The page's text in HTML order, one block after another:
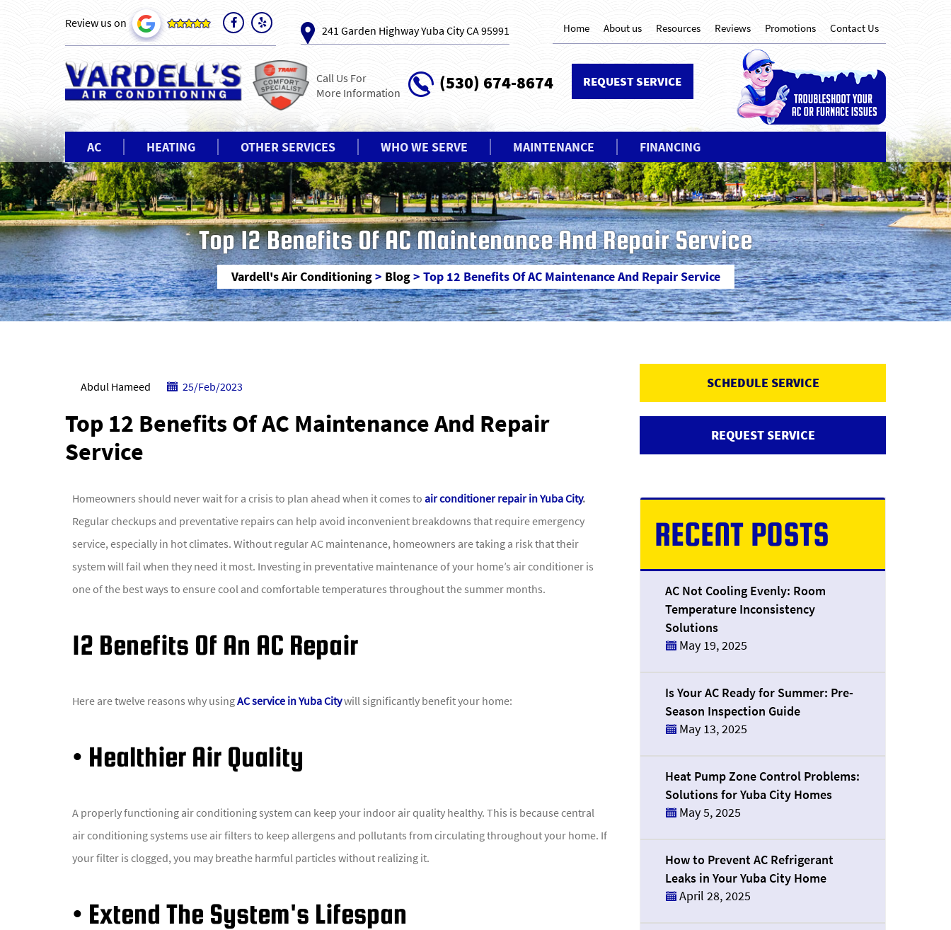
Review us on
241 Garden Highway Yuba City CA 95991 Home About us Resources Reviews Promotions Contact Us
Call Us For
More Information
(530) 674-8674 REQUEST SERVICE
AC HEATING OTHER SERVICES WHO WE SERVE MAINTENANCE FINANCING
Top 12 Benefits Of AC Maintenance And Repair Service
Vardell's Air Conditioning> Blog> Top 12 Benefits Of AC Maintenance And Repair Service
Abdul Hameed 25/Feb/2023
Top 12 Benefits Of AC Maintenance And Repair
Service
Homeowners should never wait for a crisis to plan ahead when it comes to air conditioner repair in Yuba City.
Regular checkups and preventative repairs can help avoid inconvenient breakdowns that require emergency
service, especially in hot climates. Without regular AC maintenance, homeowners are taking a risk that their
system will fail when they need it most. Investing in preventative maintenance of your home’s air conditioner is
one of the best ways to ensure cool and comfortable temperatures throughout the summer months.
12 Benefits Of An AC Repair
Here are twelve reasons why usingAC service in Yuba Citywill significantly benefit your home:
• Healthier Air Quality
A properly functioning air conditioning system can keep your indoor air quality healthy. This is because central
air conditioning systems use air filters to keep allergens and pollutants from circulating throughout your home. If
your filter is clogged, you may breathe harmful particles without realizing it.
• Extend The System's Lifespan
SCHEDULE SERVICE
REQUEST SERVICE
RECENT POSTS
AC Not Cooling Evenly: Room
Temperature Inconsistency
Solutions
May 19, 2025
Is Your AC Ready for Summer: Pre-
Season Inspection Guide
May 13, 2025
Heat Pump Zone Control Problems:
Solutions for Yuba City Homes
May 5, 2025
How to Prevent AC Refrigerant
Leaks in Your Yuba City Home
April 28, 2025